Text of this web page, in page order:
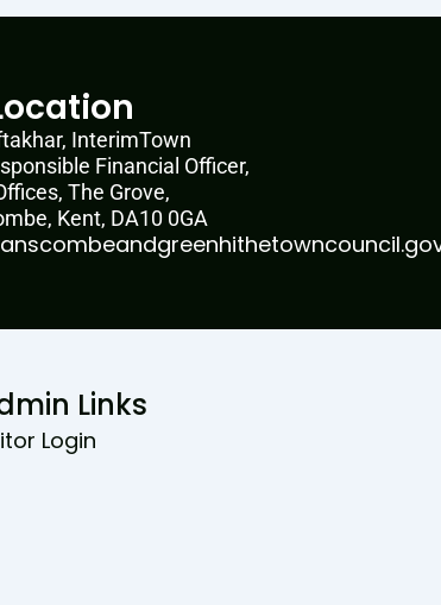
InterimTown
Financial Officer,
The Grove,
Kent, DA10 0GA
Links
Login